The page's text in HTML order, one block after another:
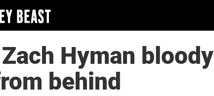
Hyman bloody
behind